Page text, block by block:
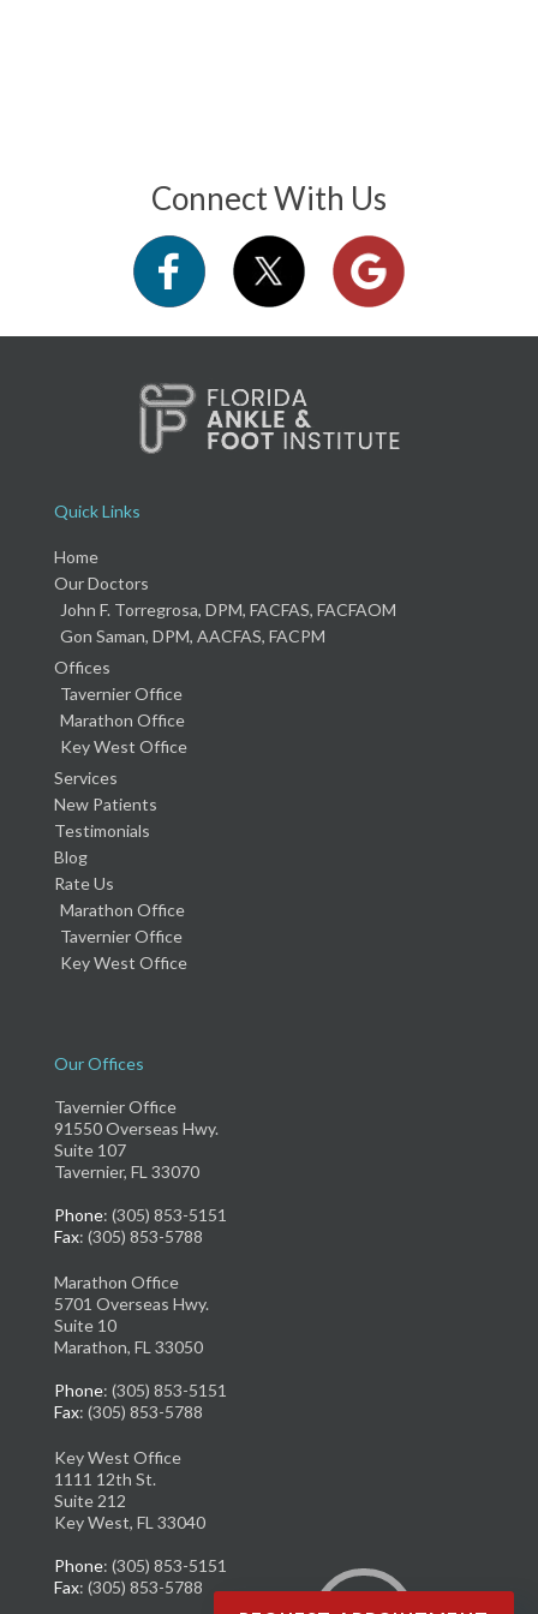
Connect With Us
Quick Links
Home
Our Doctors
John F. Torregrosa, DPM, FACFAS, FACFAOM
Gon Saman, DPM, AACFAS, FACPM
Offices
Tavernier Office
Marathon Office
Key West Office
Services
New Patients
Testimonials
Blog
Rate Us
Marathon Office
Tavernier Office
Key West Office
Our Offices
Tavernier Office
91550 Overseas Hwy.
Suite 107
Tavernier, FL 33070
Phone: (305) 853-5151
Fax: (305) 853-5788
Marathon Office
5701 Overseas Hwy.
Suite 10
Marathon, FL 33050
Phone: (305) 853-5151
Fax: (305) 853-5788
Key West Office
1111 12th St.
Suite 212
Key West, FL 33040
Phone: (305) 853-5151
Fax: (305) 853-5788